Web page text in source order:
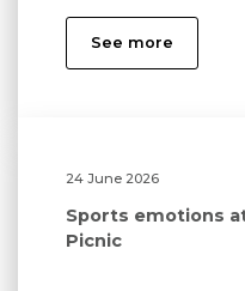
See more
24 June 2026
Sports emotions
Picnic